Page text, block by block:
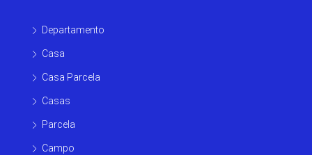
Departamento
Casa
Casa Parcela
Casas
Parcela
Campo